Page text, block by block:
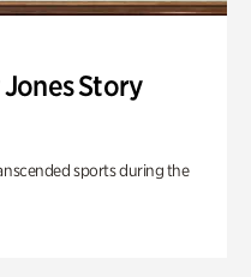
Story
sports during the